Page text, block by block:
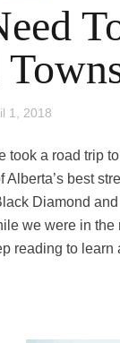
1, 2018
took a road trip
Alberta’s best
Diamond
we were in
reading to